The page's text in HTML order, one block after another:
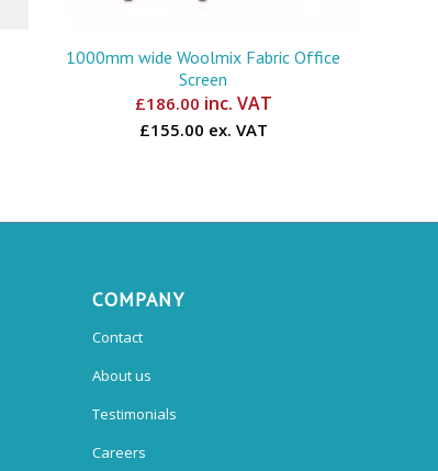
1000mm wide Woolmix Fabric Office
Screen
£186.00 inc. VAT
£155.00 ex. VAT
COMPANY
Contact
About us
Testimonials
Careers